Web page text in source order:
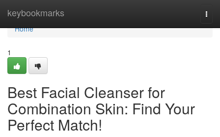
keybookmarks
Home
Home
1
Best Facial Cleanser for
Combination Skin: Find Your
Perfect Match!